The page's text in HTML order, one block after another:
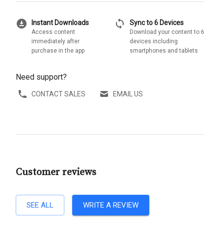
download_for_offline Instant Downloads
Access content
immediately after
purchase in the app
sync Sync to 6 Devices
Download your content to 6
devices including
smartphones and tablets
Need support?
CONTACT SALES EMAIL US
Customer reviews
SEE ALL WRITE A REVIEW